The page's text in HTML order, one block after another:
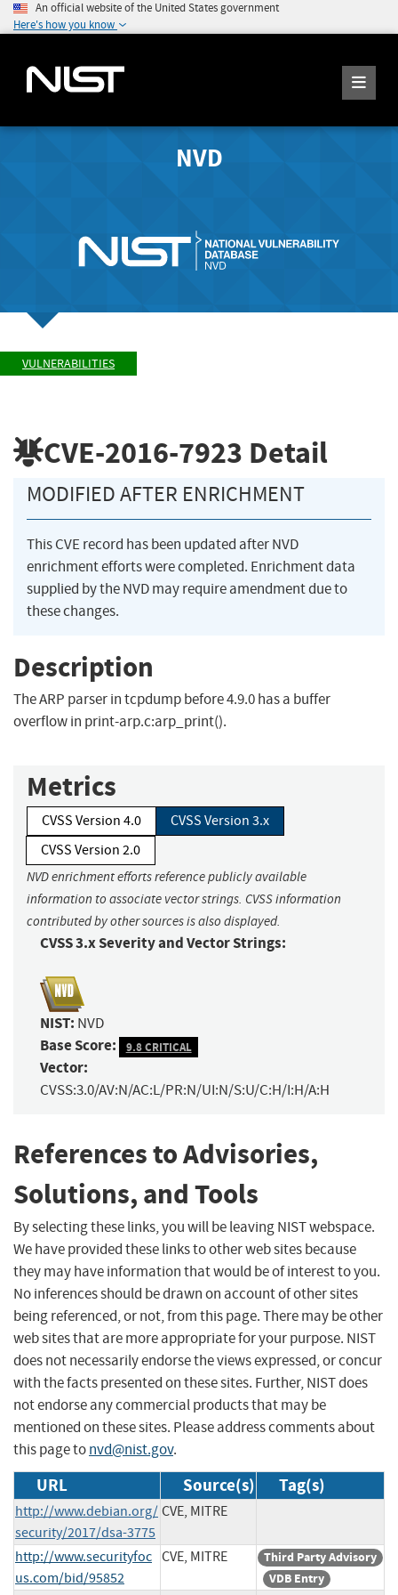
An official website of the United States government
Here's how you know
NVD
VULNERABILITIES
CVE-2016-7923 Detail
MODIFIED AFTER ENRICHMENT
This CVE record has been updated after NVD
enrichment efforts were completed. Enrichment data
supplied by the NVD may require amendment due to
these changes.
Description
The ARP parser in tcpdump before 4.9.0 has a buffer
overflow in print-arp.c:arp_print().
Metrics
CVSS Version 4.0
CVSS Version 3.x
CVSS Version 2.0
NVD enrichment efforts reference publicly available
information to associate vector strings. CVSS information
contributed by other sources is also displayed.
CVSS 3.x Severity and Vector Strings:
NIST: NVD
Base Score: 9.8 CRITICAL
Vector:
CVSS:3.0/AV:N/AC:L/PR:N/UI:N/S:U/C:H/I:H/A:H
References to Advisories,
Solutions, and Tools
By selecting these links, you will be leaving NIST webspace.
We have provided these links to other web sites because
they may have information that would be of interest to you.
No inferences should be drawn on account of other sites
being referenced, or not, from this page. There may be other
web sites that are more appropriate for your purpose. NIST
does not necessarily endorse the views expressed, or concur
with the facts presented on these sites. Further, NIST does
not endorse any commercial products that may be
mentioned on these sites. Please address comments about
this page tonvd@nist.gov.
URL Source(s) Tag(s)
http://www.debian.org/
security/2017/dsa-3775
CVE, MITRE
http://www.securityfoc
us.com/bid/95852
CVE, MITRE
Third Party Advisory
VDB Entry